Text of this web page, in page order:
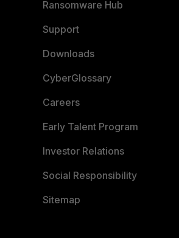
Ransomware Hub
Support
Downloads
CyberGlossary
Careers
Early Talent Program
Investor Relations
Social Responsibility
Sitemap